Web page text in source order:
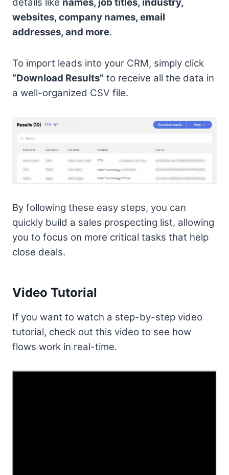
details like names, job titles, industry,
websites, company names, email
addresses, and more.
To import leads into your CRM, simply click
“Download Results” to receive all the data in
a well-organized CSV file.
By following these easy steps, you can
quickly build a sales prospecting list, allowing
you to focus on more critical tasks that help
close deals.
Video Tutorial
If you want to watch a step-by-step video
tutorial, check out this video to see how
flows work in real-time.